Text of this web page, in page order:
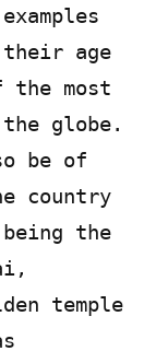
their age
most
globe.
be of
country
the
temple